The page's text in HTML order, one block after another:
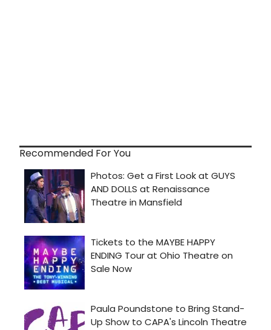
Recommended For You